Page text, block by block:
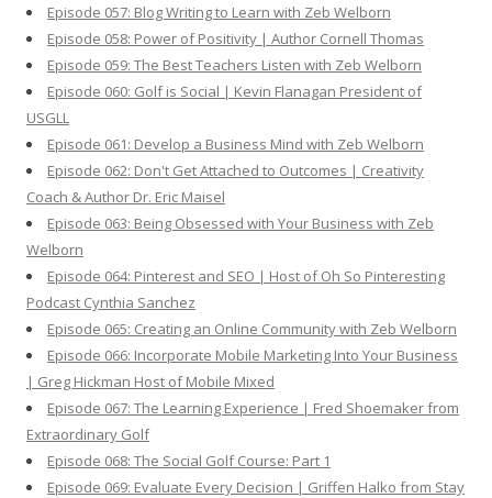
Episode 057: Blog Writing to Learn with Zeb Welborn
Episode 058: Power of Positivity | Author Cornell Thomas
Episode 059: The Best Teachers Listen with Zeb Welborn
Episode 060: Golf is Social | Kevin Flanagan President of
USGLL
Episode 061: Develop a Business Mind with Zeb Welborn
Episode 062: Don't Get Attached to Outcomes | Creativity
Coach & Author Dr. Eric Maisel
Episode 063: Being Obsessed with Your Business with Zeb
Welborn
Episode 064: Pinterest and SEO | Host of Oh So Pinteresting
Podcast Cynthia Sanchez
Episode 065: Creating an Online Community with Zeb Welborn
Episode 066: Incorporate Mobile Marketing Into Your Business
| Greg Hickman Host of Mobile Mixed
Episode 067: The Learning Experience | Fred Shoemaker from
Extraordinary Golf
Episode 068: The Social Golf Course: Part 1
Episode 069: Evaluate Every Decision | Griffen Halko from Stay